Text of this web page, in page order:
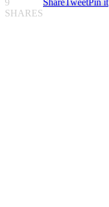
9
SHARES
ShareTweetPin it